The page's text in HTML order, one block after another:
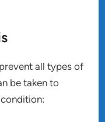
all types of
be taken to